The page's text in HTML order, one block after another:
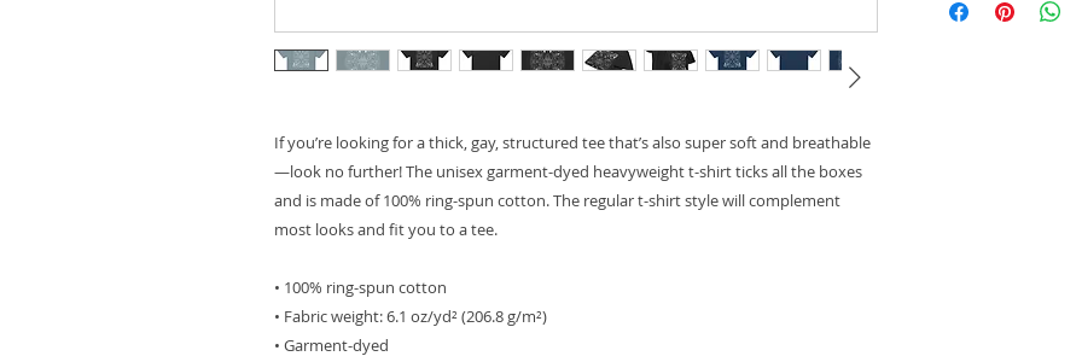
If you’re looking for a thick, gay, structured tee that’s also super soft and breathable
—look no further! The unisex garment-dyed heavyweight t-shirt ticks all the boxes
and is made of 100% ring-spun cotton. The regular t-shirt style will complement
most looks and fit you to a tee.
• 100% ring-spun cotton
• Fabric weight: 6.1 oz/yd² (206.8 g/m²)
• Garment-dyed